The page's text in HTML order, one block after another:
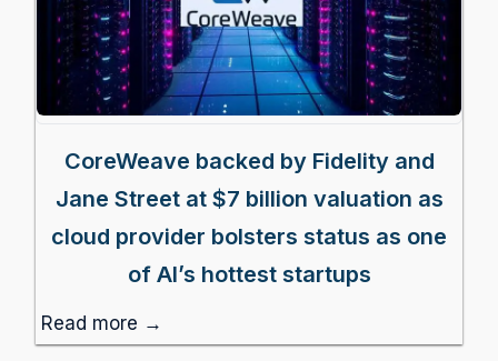
CoreWeave backed by Fidelity and
Jane Street at $7 billion valuation as
cloud provider bolsters status as one
of AI’s hottest startups
Read more →